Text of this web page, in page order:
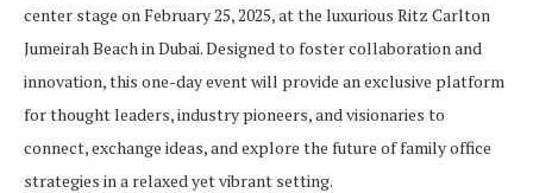
center stage on February 25, 2025, at the luxurious Ritz Carlton
Jumeirah Beach in Dubai. Designed to foster collaboration and
innovation, this one-day event will provide an exclusive platform
for thought leaders, industry pioneers, and visionaries to
connect, exchange ideas, and explore the future of family office
strategies in a relaxed yet vibrant setting.